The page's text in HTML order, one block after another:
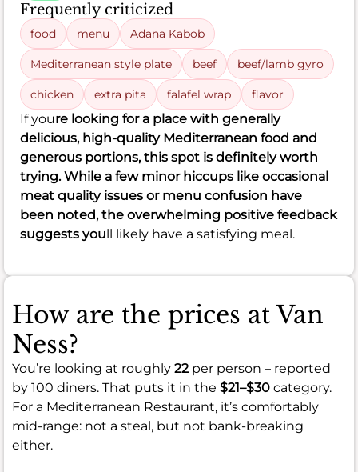
Frequently criticized
food menu Adana Kabob
Mediterranean style plate beef beef/lamb gyro
chicken extra pita falafel wrap flavor
If youre looking for a place with generally
delicious, high-quality Mediterranean food and
generous portions, this spot is definitely worth
trying. While a few minor hiccups like occasional
meat quality issues or menu confusion have
been noted, the overwhelming positive feedback
suggests youll likely have a satisfying meal.
How are the prices at Van
Ness?
You’re looking at roughly 22per person – reported
by 100 diners. That puts it in the $21–$30 category.
For a Mediterranean Restaurant, it’s comfortably
mid-range: not a steal, but not bank-breaking
either.